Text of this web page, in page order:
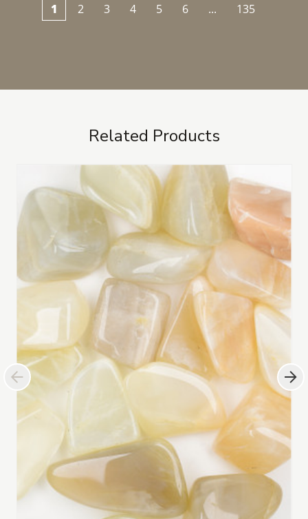
1 2 3 4 5 6 ... 135
Related Products